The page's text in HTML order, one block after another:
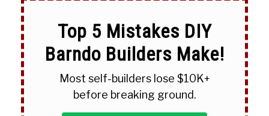
Top 5 Mistakes DIY
Barndo Builders Make!
Most self-builders lose $10K+
before breaking ground.